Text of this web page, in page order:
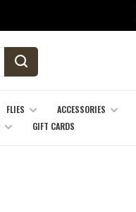
FLIES ACCESSORIES
GIFT CARDS